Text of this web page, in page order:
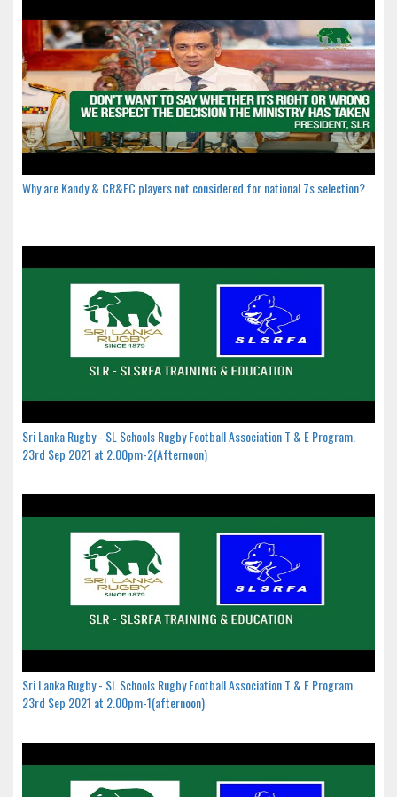
Why are Kandy & CR&FC players not considered for national 7s selection?
Sri Lanka Rugby - SL Schools Rugby Football Association T & E Program.
23rd Sep 2021 at 2.00pm-2(Afternoon)
Sri Lanka Rugby - SL Schools Rugby Football Association T & E Program.
23rd Sep 2021 at 2.00pm-1(afternoon)